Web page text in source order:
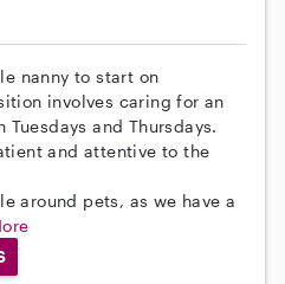
nanny to start on
involves caring for an
and Thursdays.
and attentive to the
around pets, as we have a